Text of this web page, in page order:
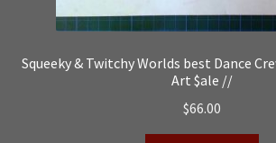
Squeeky & Twitchy Worlds best Dance
Art $ale //
$66.00